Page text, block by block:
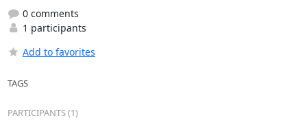
0 comments
1 participants
Add to favorites
TAGS
PARTICIPANTS (1)